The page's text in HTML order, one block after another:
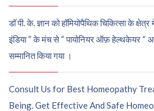
डॉ पी. के. ज्ञान को हॉमियोपैथिक चिकित्सा के
इंडिया “ के मंच से “ पायोनियर ऑफ़ हेल्थकेयर “
सम्मानित किया गया ।
Consult Us for Best Homeopathy
Being. Get Effective And Safe